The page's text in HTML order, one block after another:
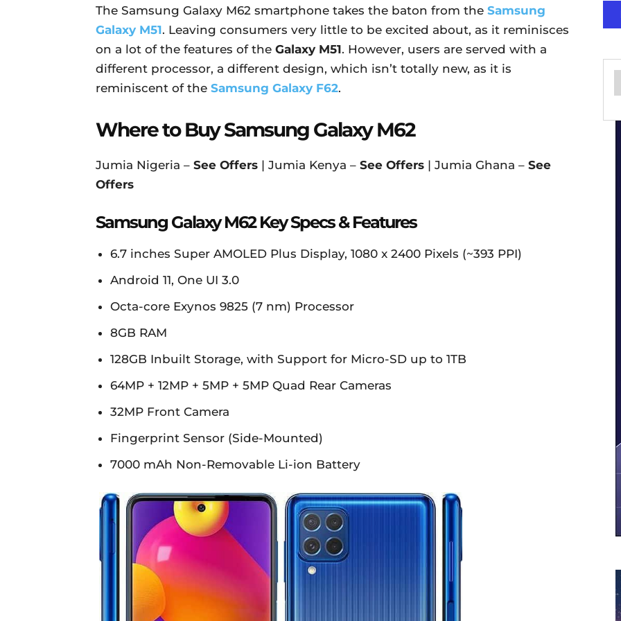
The Samsung Galaxy M62 smartphone takes the baton from the Samsung
Galaxy M51. Leaving consumers very little to be excited about, as it reminisces
on a lot of the features of the Galaxy M51. However, users are served with a
different processor, a different design, which isn’t totally new, as it is
reminiscent of the Samsung Galaxy F62.
Where to Buy Samsung Galaxy M62
Jumia Nigeria – See Offers | Jumia Kenya – See Offers | Jumia Ghana – See
Offers
Samsung Galaxy M62 Key Specs & Features
6.7 inches Super AMOLED Plus Display, 1080 x 2400 Pixels (~393 PPI)
Android 11, One UI 3.0
Octa-core Exynos 9825 (7 nm) Processor
8GB RAM
128GB Inbuilt Storage, with Support for Micro-SD up to 1TB
64MP + 12MP + 5MP + 5MP Quad Rear Cameras
32MP Front Camera
Fingerprint Sensor (Side-Mounted)
7000 mAh Non-Removable Li-ion Battery